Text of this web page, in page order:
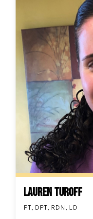
Lauren Turoff
PT, DPT, RDN, LD